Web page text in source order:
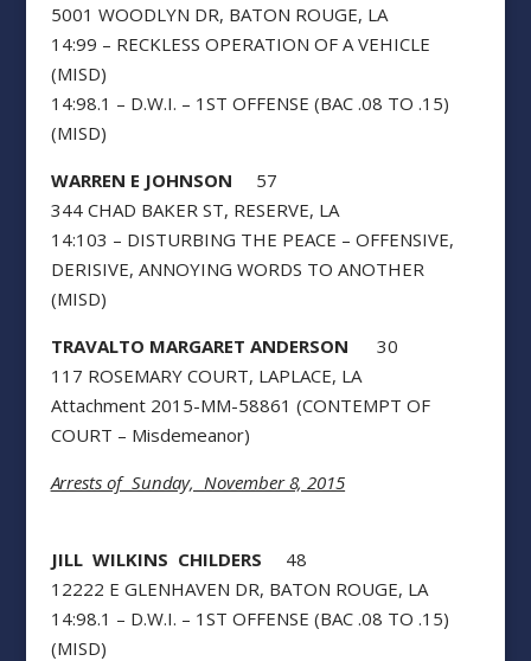
5001 WOODLYN DR, BATON ROUGE, LA
14:99 – RECKLESS OPERATION OF A VEHICLE
(MISD)
14:98.1 – D.W.I. – 1ST OFFENSE (BAC .08 TO .15)
(MISD)
WARREN E JOHNSON 57
344 CHAD BAKER ST, RESERVE, LA
14:103 – DISTURBING THE PEACE – OFFENSIVE,
DERISIVE, ANNOYING WORDS TO ANOTHER
(MISD)
TRAVALTO MARGARET ANDERSON 30
117 ROSEMARY COURT, LAPLACE, LA
Attachment 2015-MM-58861 (CONTEMPT OF
COURT – Misdemeanor)
Arrests of Sunday, November 8, 2015
JILL WILKINS CHILDERS 48
12222 E GLENHAVEN DR, BATON ROUGE, LA
14:98.1 – D.W.I. – 1ST OFFENSE (BAC .08 TO .15)
(MISD)